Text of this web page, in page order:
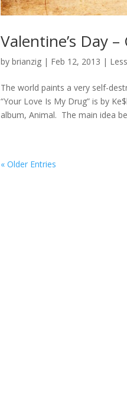
Valentine’s Day
bybrianzig | Feb 12, 2013 |
The world paints a very self-
“Your Love Is My Drug” is by
album, Animal. The main idea
« Older Entries